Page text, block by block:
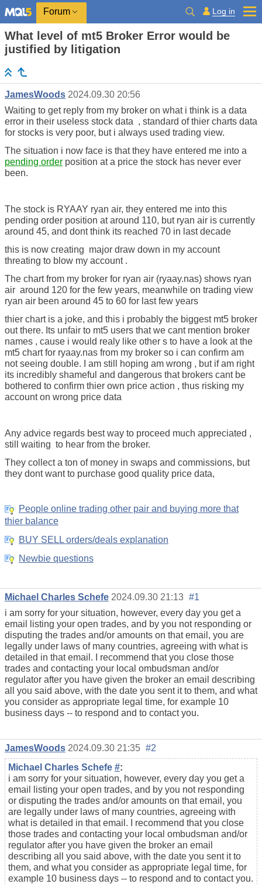
Forum Log in
What level of mt5 Broker Error would be
justified by litigation
JamesWoods 2024.09.30 20:56
Waiting to get reply from my broker on what i think is a data
error in their useless stock data , standard of thier charts data
for stocks is very poor, but i always used trading view.
The situation i now face is that they have entered me into a
pending order position at a price the stock has never ever
been.
The stock is RYAAY ryan air, they entered me into this
pending order position at around 110, but ryan air is currently
around 45, and dont think its reached 70 in last decade
this is now creating major draw down in my account
threating to blow my account .
The chart from my broker for ryan air (ryaay.nas) shows ryan
air around 120 for the few years, meanwhile on trading view
ryan air been around 45 to 60 for last few years
thier chart is a joke, and this i probably the biggest mt5 broker
out there. Its unfair to mt5 users that we cant mention broker
names , cause i would realy like other s to have a look at the
mt5 chart for ryaay.nas from my broker so i can confirm am
not seeing double. I am still hoping am wrong , but if am right
its incredibly shameful and dangerous that brokers cant be
bothered to confirm thier own price action , thus risking my
account on wrong price data
Any advice regards best way to proceed much appreciated ,
still waiting to hear from the broker.
They collect a ton of money in swaps and commissions, but
they dont want to purchase good quality price data,
People online trading other pair and buying more that
thier balance
BUY SELL orders/deals explanation
Newbie questions
Michael Charles Schefe 2024.09.30 21:13 #1
i am sorry for your situation, however, every day you get a
email listing your open trades, and by you not responding or
disputing the trades and/or amounts on that email, you are
legally under laws of many countries, agreeing with what is
detailed in that email. I recommend that you close those
trades and contacting your local ombudsman and/or
regulator after you have given the broker an email describing
all you said above, with the date you sent it to them, and what
you consider as appropriate legal time, for example 10
business days -- to respond and to contact you.
JamesWoods 2024.09.30 21:35 #2
Michael Charles Schefe #:
i am sorry for your situation, however, every day you get a
email listing your open trades, and by you not responding
or disputing the trades and/or amounts on that email, you
are legally under laws of many countries, agreeing with
what is detailed in that email. I recommend that you close
those trades and contacting your local ombudsman and/or
regulator after you have given the broker an email
describing all you said above, with the date you sent it to
them, and what you consider as appropriate legal time, for
example 10 business days -- to respond and to contact you.